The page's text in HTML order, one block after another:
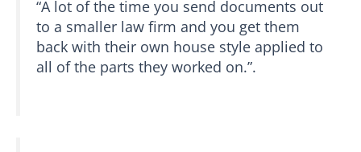
“A lot of the time you send documents out
to a smaller law firm and you get them
back with their own house style applied to
all of the parts they worked on.”.